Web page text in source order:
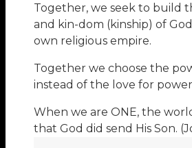
Together, we seek to build
and kin-dom (kinship) of
own religious empire.
Together we choose the
instead of the love for
When we are ONE, the
that God did send His Son.